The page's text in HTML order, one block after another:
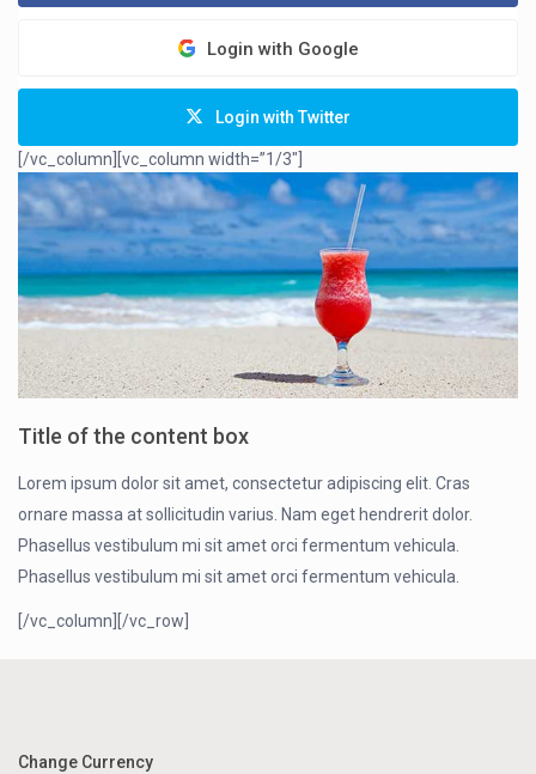
Login with Google
Login with Twitter
[/vc_column][vc_column width=”1/3″]
Title of the content box
Lorem ipsum dolor sit amet, consectetur adipiscing elit. Cras
ornare massa at sollicitudin varius. Nam eget hendrerit dolor.
Phasellus vestibulum mi sit amet orci fermentum vehicula.
Phasellus vestibulum mi sit amet orci fermentum vehicula.
[/vc_column][/vc_row]
Change Currency